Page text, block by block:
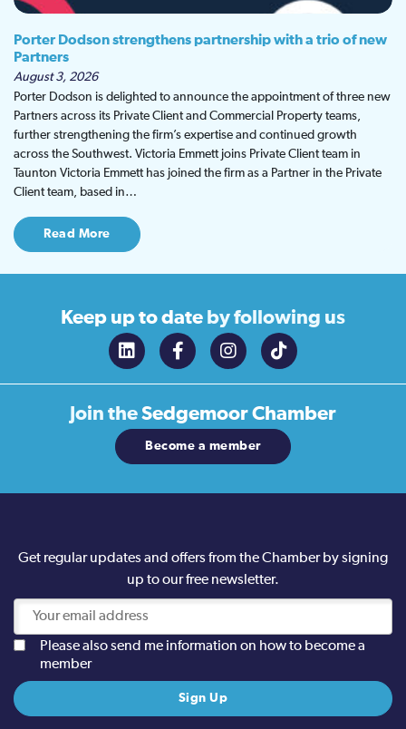
Porter Dodson strengthens partnership with a trio of new
Partners
August 3, 2026
Porter Dodson is delighted to announce the appointment of three new
Partners across its Private Client and Commercial Property teams,
further strengthening the firm’s expertise and continued growth
across the Southwest. Victoria Emmett joins Private Client team in
Taunton Victoria Emmett has joined the firm as a Partner in the Private
Client team, based in…
Read More
Keep up to date by following us
Join theSedgemoor Chamber
Become a member
Get regular updates and offers from the Chamber by signing
up to our free newsletter.
Please also send me information on how to become a
member